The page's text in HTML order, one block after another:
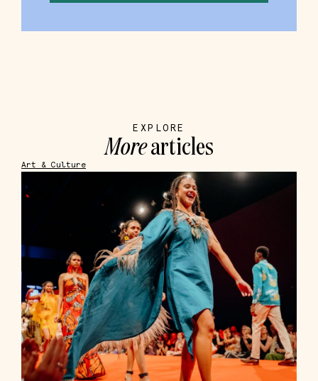
EXPLORE
Morearticles
Art & Culture